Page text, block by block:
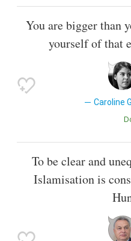
You are bigger than
yourself of that
Caroline
To be clear and
Islamisation is